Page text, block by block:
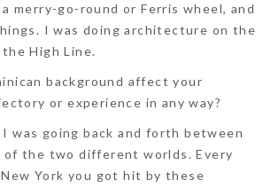
merry-go-round or Ferris wheel, and
I was doing architecture on the
High Line.
background affect your
or experience in any way?
was going back and forth between
the two different worlds. Every
York you got hit by these